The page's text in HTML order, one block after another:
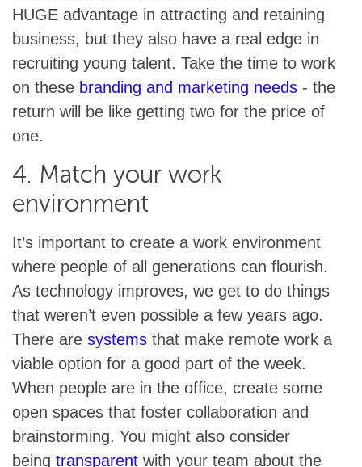
HUGE advantage in attracting and retaining
business, but they also have a real edge in
recruiting young talent. Take the time to work
on these branding and marketing needs - the
return will be like getting two for the price of
one.
4. Match your work
environment
It’s important to create a work environment
where people of all generations can flourish.
As technology improves, we get to do things
that weren’t even possible a few years ago.
There are systems that make remote work a
viable option for a good part of the week.
When people are in the office, create some
open spaces that foster collaboration and
brainstorming. You might also consider
being transparent with your team about the